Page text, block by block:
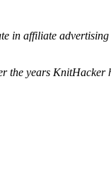
in affiliate
the years